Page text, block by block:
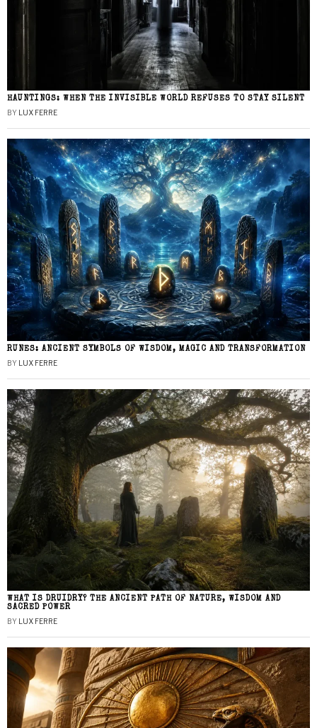
HAUNTINGS: WHEN THE INVISIBLE WORLD REFUSES TO STAY SILENT
BY LUX FERRE
RUNES: ANCIENT SYMBOLS OF WISDOM, MAGIC AND TRANSFORMATION
BY LUX FERRE
WHAT IS DRUIDRY? THE ANCIENT PATH OF NATURE, WISDOM AND
SACRED POWER
BY LUX FERRE